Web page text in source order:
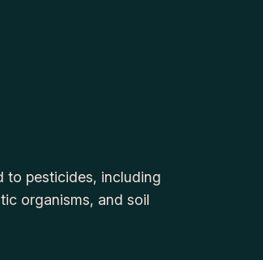
to pesticides, including
organisms, and soil